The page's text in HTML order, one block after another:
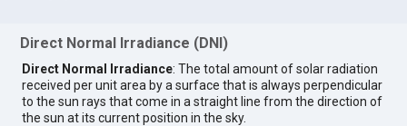
Direct Normal Irradiance (DNI)
Direct Normal Irradiance: The total amount of solar radiation
received per unit area by a surface that is always perpendicular
to the sun rays that come in a straight line from the direction of
the sun at its current position in the sky.